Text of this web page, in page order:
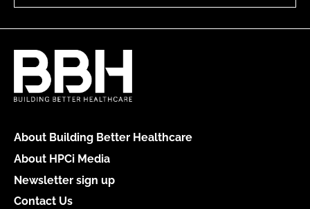
About Building Better Healthcare
About HPCi Media
Newsletter sign up
Contact Us